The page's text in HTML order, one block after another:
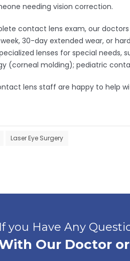
needing vision correction.
contact lens exam, our
week, 30-day extended wear, or
lenses for special
(corneal molding); pediatric
lens staff are happy to help
Laser Eye Surgery
If you Have Any
Our Doctor or